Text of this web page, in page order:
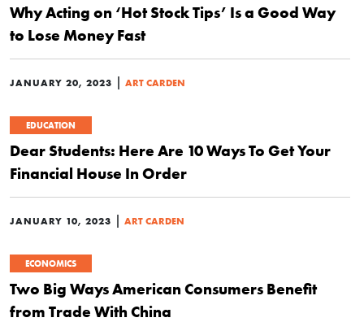
Why Acting on ‘Hot Stock Tips’ Is a Good Way
to Lose Money Fast
JANUARY 20, 2023 | ART CARDEN
EDUCATION
Dear Students: Here Are 10 Ways To Get Your
Financial House In Order
JANUARY 10, 2023 | ART CARDEN
ECONOMICS
Two Big Ways American Consumers Benefit
from Trade With China